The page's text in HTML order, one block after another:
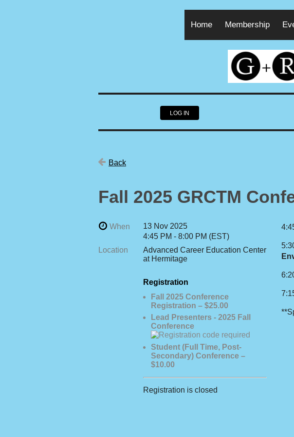
Home Membership
LOG IN
Back
Fall 2025 GRCTM
When
13 Nov 2025
4:45 PM - 8:00 PM (EST)
Location
Advanced Career Education Center
at Hermitage
Registration
Fall 2025 Conference
Registration – $25.00
Lead Presenters - 2025 Fall
Conference
Student (Full Time, Post-
Secondary) Conference –
$10.00
Registration is closed